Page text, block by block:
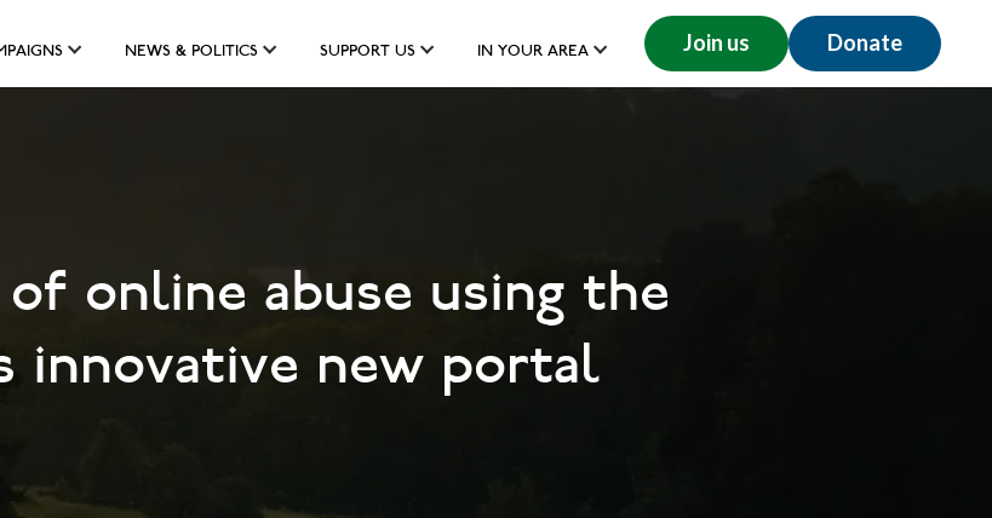
NEWS & POLITICS SUPPORT US IN YOUR AREA Join us Donate
online abuse using the
innovative new portal